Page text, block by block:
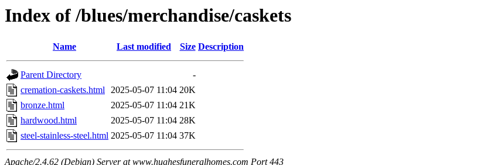
Index of /blues/merchandise/caskets
Name Last modified Size Description
Parent Directory
-
cremation-caskets.html 2025-05-07 11:04 20K
bronze.html
2025-05-07 11:04 21K
hardwood.html
2025-05-07 11:04 28K
steel-stainless-steel.html 2025-05-07 11:04 37K
Apache/2.4.62 (Debian) Server at www.hughesfuneralhomes.com Port 443